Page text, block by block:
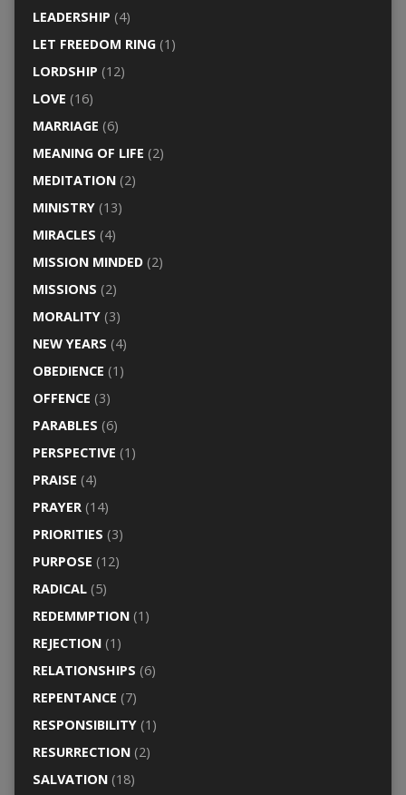
LEADERSHIP (4)
LET FREEDOM RING(1)
LORDSHIP (12)
LOVE (16)
MARRIAGE (6)
MEANING OF LIFE (2)
MEDITATION(2)
MINISTRY(13)
MIRACLES (4)
MISSION MINDED(2)
MISSIONS (2)
MORALITY(3)
NEW YEARS (4)
OBEDIENCE (1)
OFFENCE (3)
PARABLES (6)
PERSPECTIVE (1)
PRAISE (4)
PRAYER(14)
PRIORITIES (3)
PURPOSE (12)
RADICAL(5)
REDEMMPTION(1)
REJECTION(1)
RELATIONSHIPS (6)
REPENTANCE (7)
RESPONSIBILITY(1)
RESURRECTION(2)
SALVATION(18)